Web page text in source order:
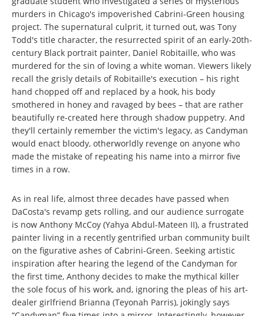
murders in Chicago's impoverished Cabrini-Green housing
project. The supernatural culprit, it turned out, was Tony
Todd's title character, the resurrected spirit of an early-20th-
century Black portrait painter, Daniel Robitaille, who was
murdered for the sin of loving a white woman. Viewers likely
recall the grisly details of Robitaille's execution – his right
hand chopped off and replaced by a hook, his body
smothered in honey and ravaged by bees – that are rather
beautifully re-created here through shadow puppetry. And
they'll certainly remember the victim's legacy, as Candyman
would enact bloody, otherworldly revenge on anyone who
made the mistake of repeating his name into a mirror five
times in a row.
As in real life, almost three decades have passed when
DaCosta's revamp gets rolling, and our audience surrogate
is now Anthony McCoy (Yahya Abdul-Mateen II), a frustrated
painter living in a recently gentrified urban community built
on the figurative ashes of Cabrini-Green. Seeking artistic
inspiration after hearing the legend of the Candyman for
the first time, Anthony decides to make the mythical killer
the sole focus of his work, and, ignoring the pleas of his art-
dealer girlfriend Brianna (Teyonah Parris), jokingly says